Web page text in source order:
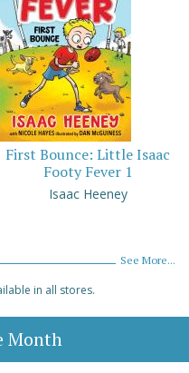
First Bounce: Little Isaac
Footy Fever 1
Isaac Heeney
See More...
in all stores.
Month